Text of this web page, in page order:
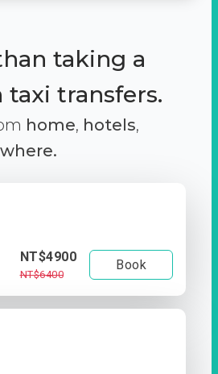
taking a
transfers.
home, hotels,
NT$4900
NT$6400
Book